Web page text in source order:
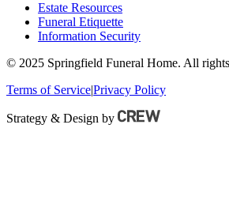
Estate Resources
Funeral Etiquette
Information Security
© 2025 Springfield Funeral Home. All
Terms of Service|Privacy Policy
Strategy & Design by